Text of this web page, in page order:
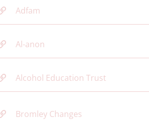
Adfam
Al-anon
Alcohol Education Trust
Bromley Changes